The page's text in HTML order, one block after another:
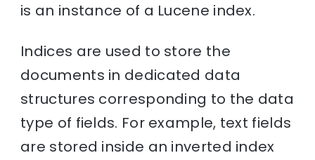
is an instance of a Lucene index.
Indices are used to store the
documents in dedicated data
structures corresponding to the data
type of fields. For example, text fields
are stored inside an inverted index